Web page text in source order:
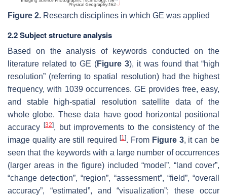
Figure 2. Research disciplines in which GE was applied
2.2 Subject structure analysis
Based on the analysis of keywords conducted on the
literature related to GE (Figure 3), it was found that “high
resolution” (referring to spatial resolution) had the highest
frequency, with 1039 occurrences. GE provides free, easy,
and stable high-spatial resolution satellite data of the
whole globe. These data have good horizontal positional
accuracy
[32], but improvements to the consistency of the
image quality are still required[1]. From Figure 3, it can be
seen that the keywords with a large number of occurrences
(larger areas in the figure) included “model”, “land cover”,
“change detection”, “region”, “assessment”, “field”, “overall
accuracy”, “estimated”, and “visualization”; these occur